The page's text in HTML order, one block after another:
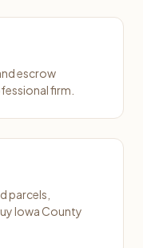
escrow
firm.
parcels,
Iowa County